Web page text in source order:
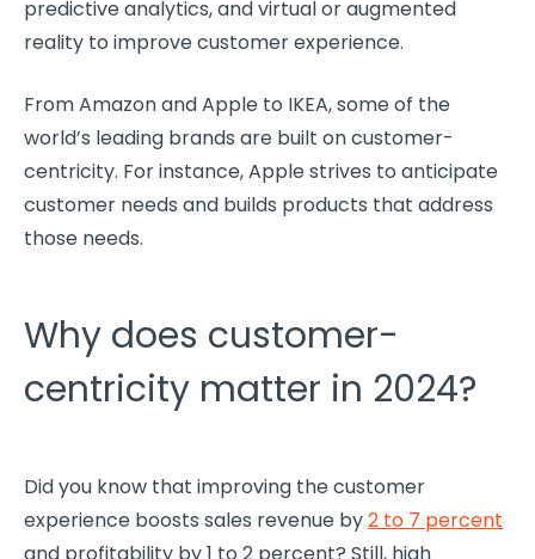
predictive analytics, and virtual or augmented
reality to improvecustomer experience.
FromAmazonand Apple to IKEA, some of the
world’s leading brands are built oncustomer-
centricity. For instance, Apple strives to anticipate
customer needs and builds products that address
those needs.
Why does customer-
centricity matter in 2024?
Did you know that improving thecustomer
experience boosts sales revenue by2 to 7 percent